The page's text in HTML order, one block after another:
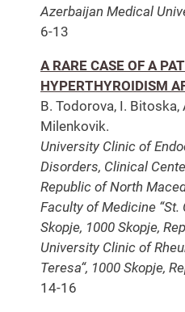
Azerbaijan Medical
6-13
A RARE CASE OF A
HYPERTHYROIDISM
B. Todorova, I. Bitoska,
Milenkovik.
University Clinic of
Disorders, Clinical
Republic of North
Faculty of Medicine
Skopje, 1000 Skopje,
University Clinic of
Teresa“, 1000 Skopje,
14-16